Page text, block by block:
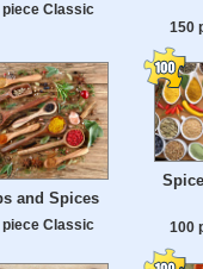
piece Classic
150
and Spices
piece Classic 100